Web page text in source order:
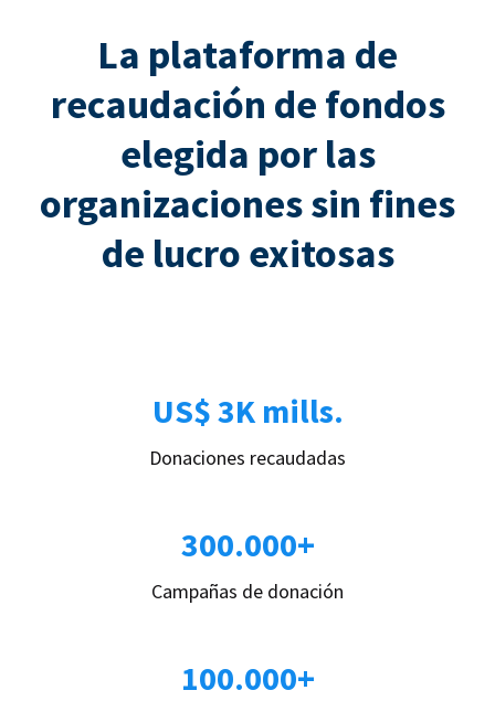
La plataforma de
recaudación de fondos
elegida por las
organizaciones sin fines
de lucro exitosas
US$ 3K mills.
Donaciones recaudadas
300.000+
Campañas de donación
100.000+